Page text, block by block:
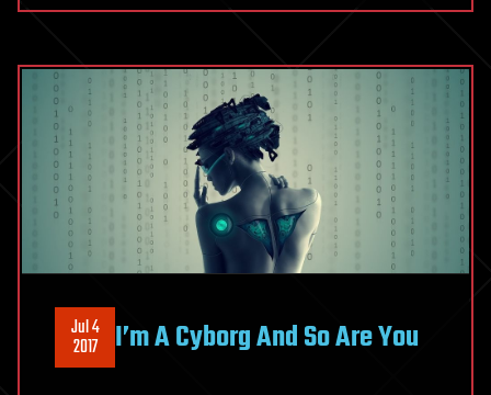
Jul 4
2017 I’m A Cyborg And So Are You